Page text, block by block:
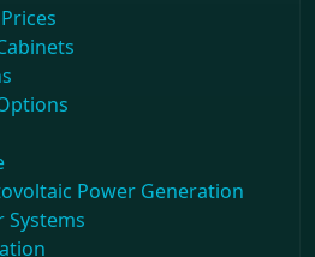
Power Generation
Systems